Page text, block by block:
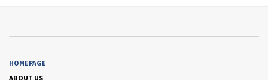
HOMEPAGE
ABOUT US